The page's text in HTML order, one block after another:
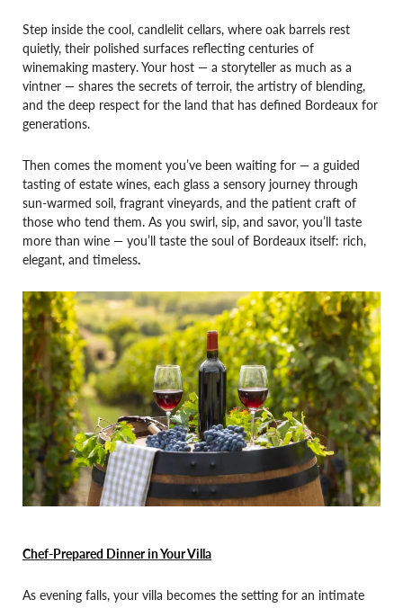
Step inside the cool, candlelit cellars, where oak barrels rest
quietly, their polished surfaces reflecting centuries of
winemaking mastery. Your host — a storyteller as much as a
vintner — shares the secrets of terroir, the artistry of blending,
and the deep respect for the land that has defined Bordeaux for
generations.
Then comes the moment you’ve been waiting for — a guided
tasting of estate wines, each glass a sensory journey through
sun-warmed soil, fragrant vineyards, and the patient craft of
those who tend them. As you swirl, sip, and savor, you’ll taste
more than wine — you’ll taste the soul of Bordeaux itself: rich,
elegant, and timeless.
Chef-Prepared Dinner in Your Villa
As evening falls, your villa becomes the setting for an intimate